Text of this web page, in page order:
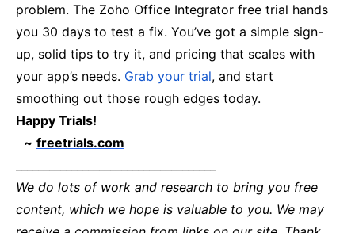
problem. The Zoho Office Integrator free trial hands
you 30 days to test a fix. You’ve got a simple sign-
up, solid tips to try it, and pricing that scales with
your app’s needs. Grab your trial, and start
smoothing out those rough edges today.
Happy Trials!
~ freetrials.com
We do lots of work and research to bring you free
content, which we hope is valuable to you. We may